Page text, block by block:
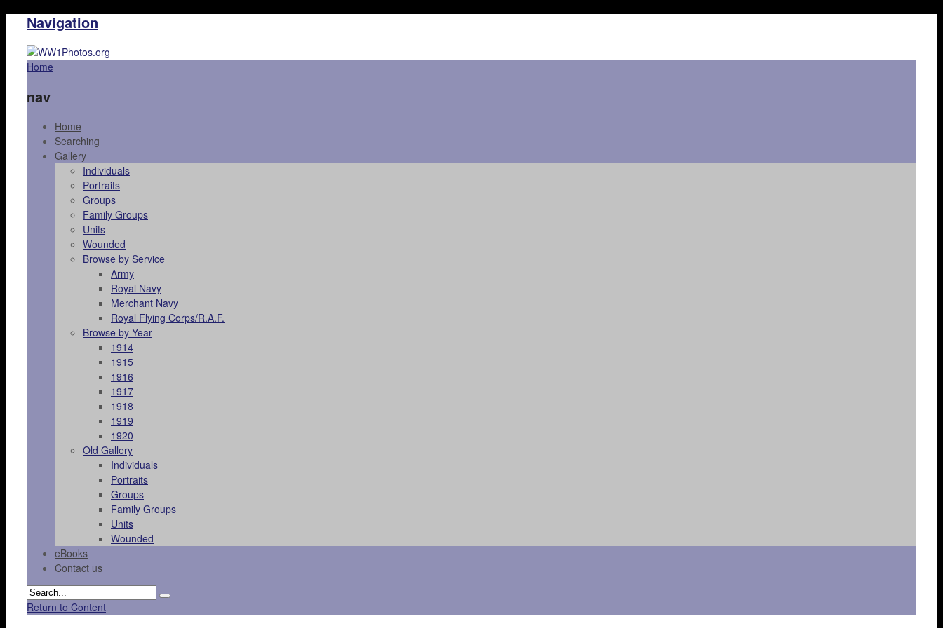
Navigation
Home
nav
Home
Searching
Gallery
Individuals
Portraits
Groups
Family Groups
Units
Wounded
Browse by Service
Army
Royal Navy
Merchant Navy
Royal Flying Corps/R.A.F.
Browse by Year
1914
1915
1916
1917
1918
1919
1920
Old Gallery
Individuals
Portraits
Groups
Family Groups
Units
Wounded
eBooks
Contact us
Return to Content